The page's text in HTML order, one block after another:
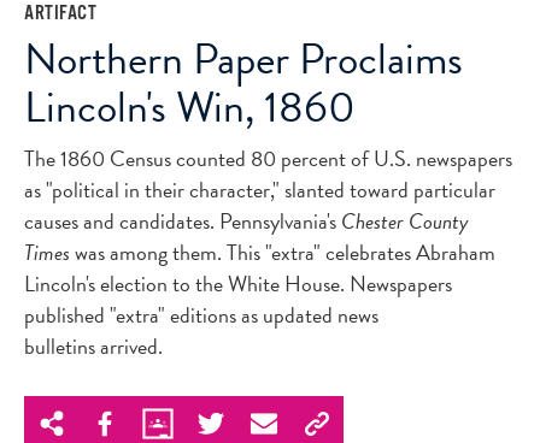
ARTIFACT
Northern Paper Proclaims
Lincoln's Win, 1860
The 1860 Census counted 80 percent of U.S. newspapers
as "political in their character," slanted toward particular
causes and candidates. Pennsylvania'sChester County
Timeswas among them. This "extra" celebrates Abraham
Lincoln's election to the White House. Newspapers
published "extra" editions as updated news
bulletins arrived.